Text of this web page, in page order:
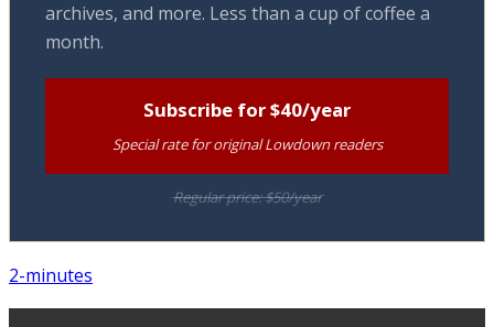
archives, and more. Less than a cup of coffee a
month.
Subscribe for $40/year
Special rate for original Lowdown readers
Regular price: $50/year
2-minutes